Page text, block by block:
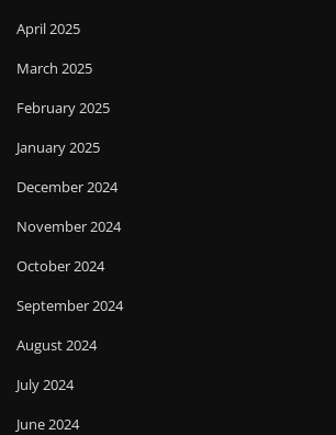
April 2025
March 2025
February 2025
January 2025
December 2024
November 2024
October 2024
September 2024
August 2024
July 2024
June 2024